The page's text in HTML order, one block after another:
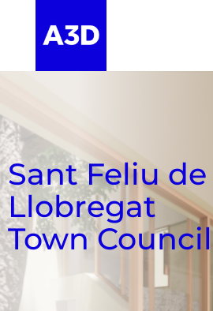
Sant Feliu de
Llobregat
Town Council